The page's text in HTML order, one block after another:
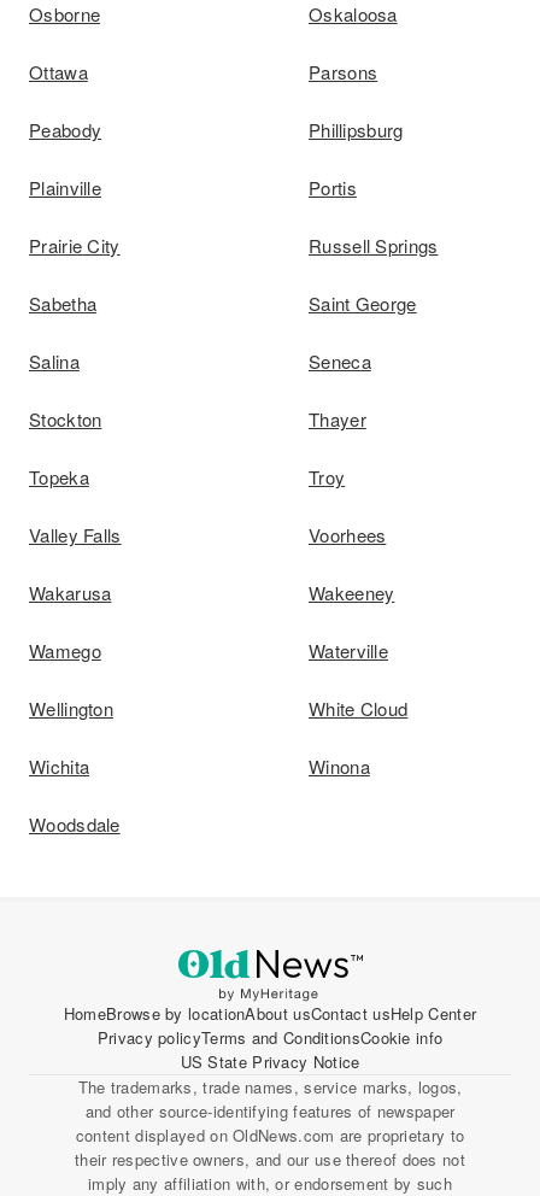
Osborne Oskaloosa
Ottawa Parsons
Peabody Phillipsburg
Plainville Portis
Prairie City Russell Springs
Sabetha Saint George
Salina Seneca
Stockton Thayer
Topeka Troy
Valley Falls Voorhees
Wakarusa Wakeeney
Wamego Waterville
Wellington White Cloud
Wichita Winona
Woodsdale
HomeBrowse by locationAbout usContact usHelp Center
Privacy policyTerms and ConditionsCookie info
US State Privacy Notice
The trademarks, trade names, service marks, logos,
and other source-identifying features of newspaper
content displayed on OldNews.com are proprietary to
their respective owners, and our use thereof does not
imply any affiliation with, or endorsement by such